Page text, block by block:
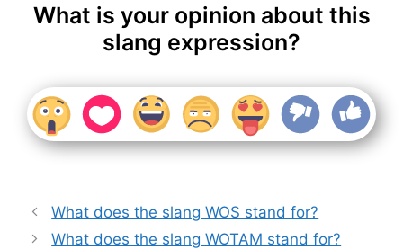
What is your opinion about this
slang expression?
What does the slang WOS stand for?
What does the slang WOTAM stand for?